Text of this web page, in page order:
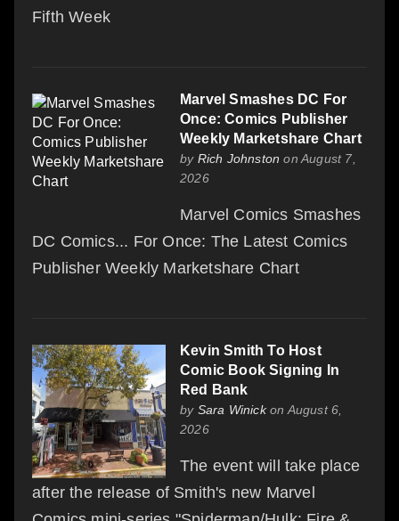
Fifth Week
Marvel Smashes DC For
Once: Comics Publisher
Weekly Marketshare Chart
by Rich Johnston on August 7,
2026
Marvel Comics Smashes
DC Comics... For Once: The Latest Comics
Publisher Weekly Marketshare Chart
Kevin Smith To Host
Comic Book Signing In
Red Bank
by Sara Winickon August 6,
2026
The event will take place
after the release of Smith's new Marvel